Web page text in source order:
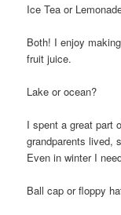
Ice Tea or
Both! I enjoy
fruit juice.
Lake or ocean?
I spent a great part
grandparents lived,
Even in winter I
Ball cap or floppy